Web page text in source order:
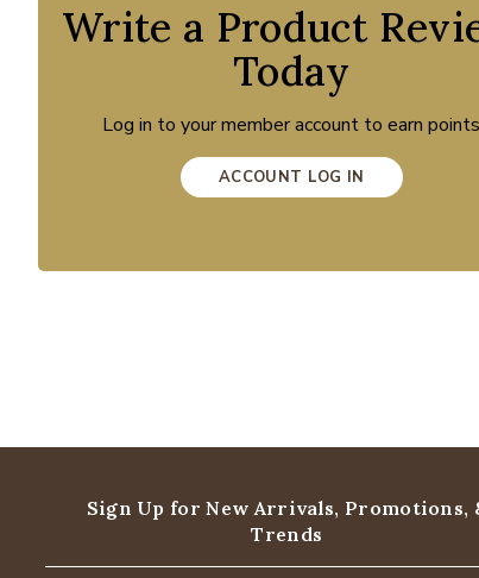
Write a Product
Today
Log in to your member account to earn points
ACCOUNT LOG IN
Sign Up for New Arrivals, Promotions,
Trends